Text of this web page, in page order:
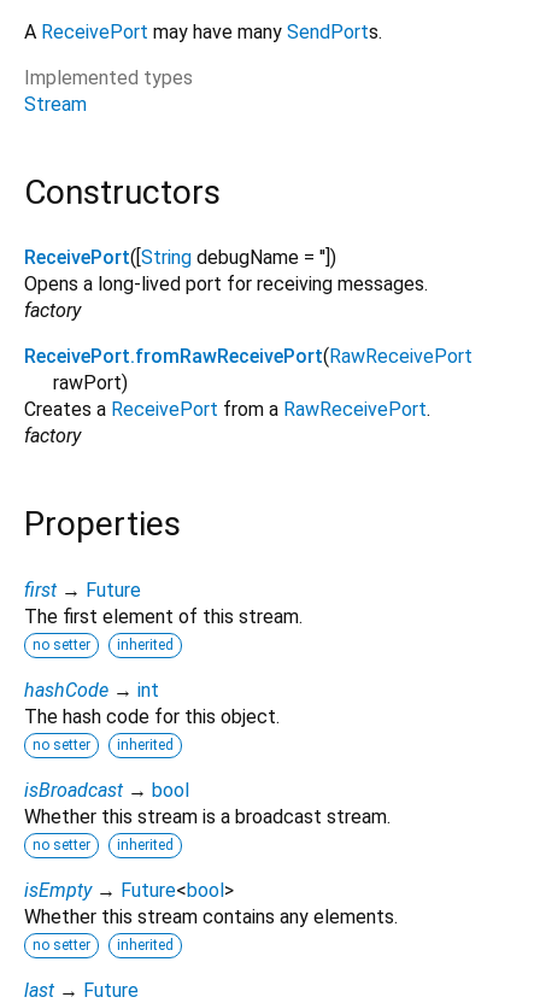
A ReceivePort may have many SendPorts.
Implemented types
Stream
Constructors
ReceivePort([ String debugName = '' ])
Opens a long-lived port for receiving messages.
factory
ReceivePort.fromRawReceivePort( RawReceivePort
rawPort)
Creates a ReceivePort from a RawReceivePort.
factory
Properties
first → Future
The first element of this stream.
no setter inherited
hashCode → int
The hash code for this object.
no setter inherited
isBroadcast → bool
Whether this stream is a broadcast stream.
no setter inherited
isEmpty → Future<bool>
Whether this stream contains any elements.
no setter inherited
last → Future